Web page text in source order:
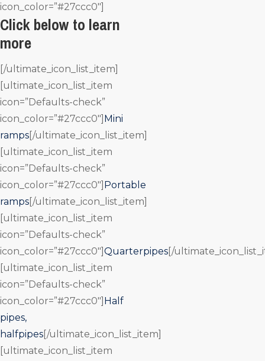
icon_color=”#27ccc0″]
Click below to learn
more
[/ultimate_icon_list_item]
[ultimate_icon_list_item
icon=”Defaults-check”
icon_color=”#27ccc0″] Mini
ramps [/ultimate_icon_list_item]
[ultimate_icon_list_item
icon=”Defaults-check”
icon_color=”#27ccc0″] Portable
ramps [/ultimate_icon_list_item]
[ultimate_icon_list_item
icon=”Defaults-check”
icon_color=”#27ccc0″] Quarterpipes [/
[ultimate_icon_list_item
icon=”Defaults-check”
icon_color=”#27ccc0″] Half
pipes,
halfpipes [/ultimate_icon_list_item]
[ultimate_icon_list_item